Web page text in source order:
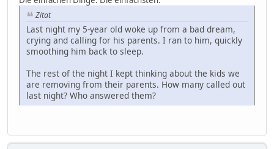
Zitat
Last night my 5-year old woke up from a bad dream,
crying and calling for his parents. I ran to him, quickly
smoothing him back to sleep.
The rest of the night I kept thinking about the kids we
are removing from their parents. How many called out
last night? Who answered them?